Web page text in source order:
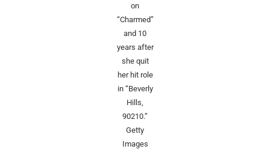
on
“Charmed”
and 10
years after
she quit
her hit role
in “Beverly
Hills,
90210.”
Getty
Images